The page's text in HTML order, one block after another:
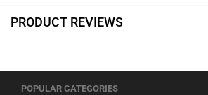
PRODUCT REVIEWS
POPULAR CATEGORIES